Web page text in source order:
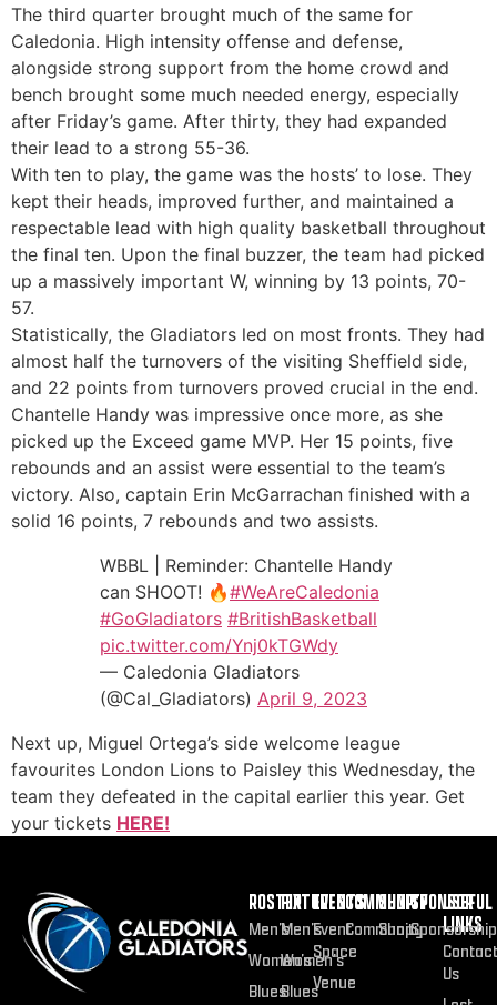
The third quarter brought much of the same for
Caledonia. High intensity offense and defense,
alongside strong support from the home crowd and
bench brought some much needed energy, especially
after Friday’s game. After thirty, they had expanded
their lead to a strong 55-36.
With ten to play, the game was the hosts’ to lose. They
kept their heads, improved further, and maintained a
respectable lead with high quality basketball throughout
the final ten. Upon the final buzzer, the team had picked
up a massively important W, winning by 13 points, 70-
57.
Statistically, the Gladiators led on most fronts. They had
almost half the turnovers of the visiting Sheffield side,
and 22 points from turnovers proved crucial in the end.
Chantelle Handy was impressive once more, as she
picked up the Exceed game MVP. Her 15 points, five
rebounds and an assist were essential to the team’s
victory. Also, captain Erin McGarrachan finished with a
solid 16 points, 7 rebounds and two assists.
WBBL | Reminder: Chantelle Handy
can SHOOT! 🔥#WeAreCaledonia
#GoGladiators #BritishBasketball
pic.twitter.com/Ynj0kTGWdy
— Caledonia Gladiators
(@Cal_Gladiators) April 9, 2023
Next up, Miguel Ortega’s side welcome league
favourites London Lions to Paisley this Wednesday, the
team they defeated in the capital earlier this year. Get
your tickets HERE!
ROSTER
Men’s
Women’s
Blues
FIXTURES
Men’s
Women’s
Blues
EVENTS
Event
Space
Venue
COMMUNITY
Community
SHOP
Shop
SPONSOR
Sponsorship
USEFUL
LINKS
Contact
Us